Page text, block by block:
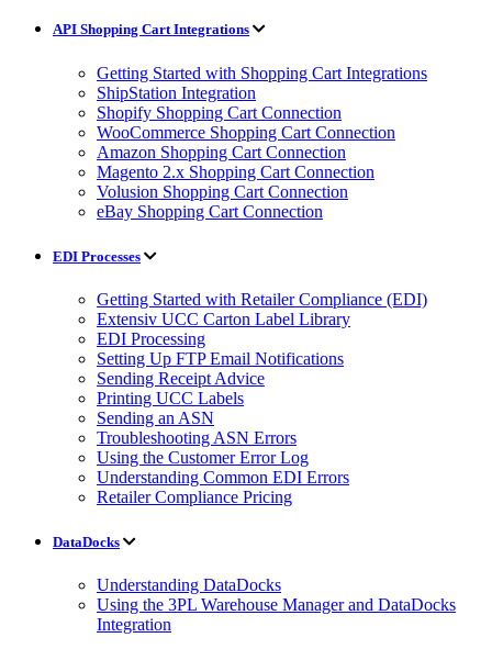
API Shopping Cart Integrations
Getting Started with Shopping Cart Integrations
ShipStation Integration
Shopify Shopping Cart Connection
WooCommerce Shopping Cart Connection
Amazon Shopping Cart Connection
Magento 2.x Shopping Cart Connection
Volusion Shopping Cart Connection
eBay Shopping Cart Connection
EDI Processes
Getting Started with Retailer Compliance (EDI)
Extensiv UCC Carton Label Library
EDI Processing
Setting Up FTP Email Notifications
Sending Receipt Advice
Printing UCC Labels
Sending an ASN
Troubleshooting ASN Errors
Using the Customer Error Log
Understanding Common EDI Errors
Retailer Compliance Pricing
DataDocks
Understanding DataDocks
Using the 3PL Warehouse Manager and DataDocks
Integration